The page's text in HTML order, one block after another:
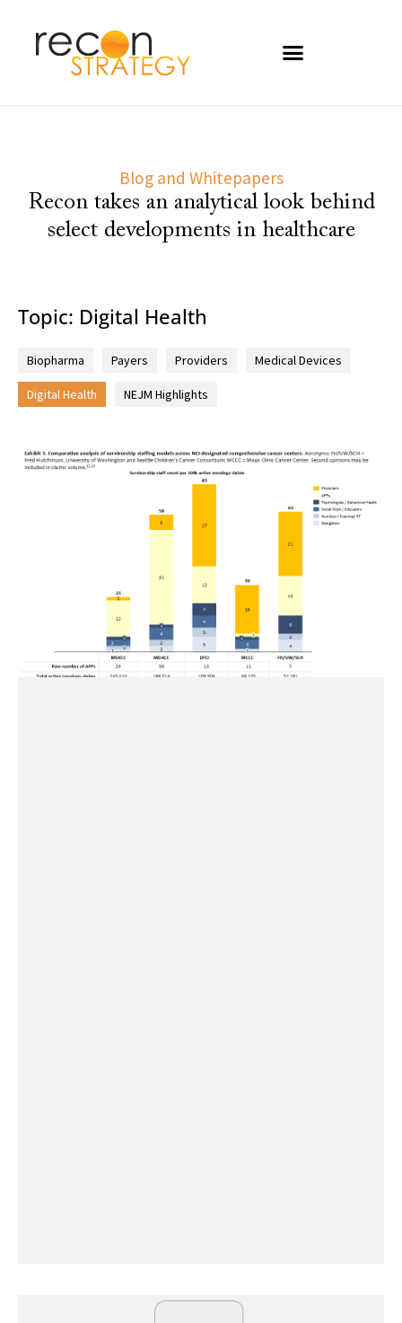
Blog and Whitepapers
Recon takes an analytical look behind
select developments in healthcare
Topic: Digital Health
Biopharma Payers Providers Medical Devices
Digital Health NEJM Highlights